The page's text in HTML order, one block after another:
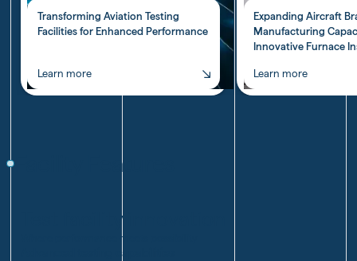
Transforming Aviation Testing
Facilities for Enhanced Performance
Learn more
Expanding Aircraft
Manufacturing
Innovative Furnace
Learn more
Facility Features
Test facility innovation
Where performance meets possibility
Advanced testing capabilities